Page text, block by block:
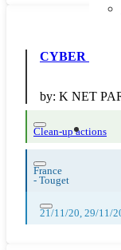
CYBER
by: K NET
Clean-up actions
France
- Touget
21/11/20, 29/11/